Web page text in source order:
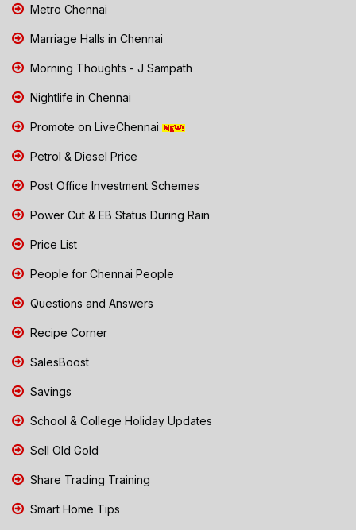
Metro Chennai
Marriage Halls in Chennai
Morning Thoughts - J Sampath
Nightlife in Chennai
Promote on LiveChennai
Petrol & Diesel Price
Post Office Investment Schemes
Power Cut & EB Status During Rain
Price List
People for Chennai People
Questions and Answers
Recipe Corner
SalesBoost
Savings
School & College Holiday Updates
Sell Old Gold
Share Trading Training
Smart Home Tips